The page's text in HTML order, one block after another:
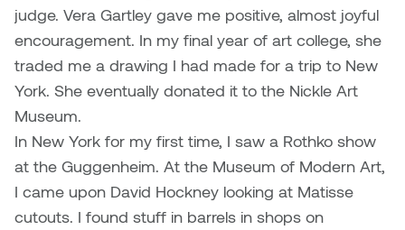
judge. Vera Gartley gave me positive, almost joyful
encouragement. In my final year of art college, she
traded me a drawing I had made for a trip to New
York. She eventually donated it to the Nickle Art
Museum.
In New York for my first time, I saw a Rothko show
at the Guggenheim. At the Museum of Modern Art,
I came upon David Hockney looking at Matisse
cutouts. I found stuff in barrels in shops on